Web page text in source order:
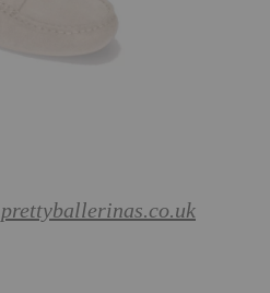
prettyballerinas.co.uk